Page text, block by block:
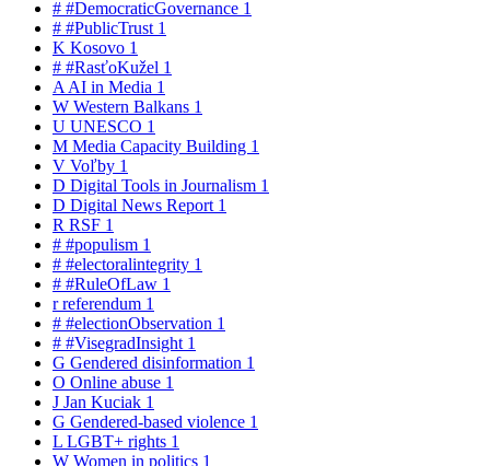
# #DemocraticGovernance 1
# #PublicTrust 1
K Kosovo 1
# #RasťoKužel 1
A AI in Media 1
W Western Balkans 1
U UNESCO 1
M Media Capacity Building 1
V Voľby 1
D Digital Tools in Journalism 1
D Digital News Report 1
R RSF 1
# #populism 1
# #electoralintegrity 1
# #RuleOfLaw 1
rreferendum 1
# #electionObservation 1
# #VisegradInsight 1
G Gendered disinformation 1
O Online abuse 1
J Jan Kuciak 1
G Gendered-based violence 1
L LGBT+ rights 1
W Women in politics 1